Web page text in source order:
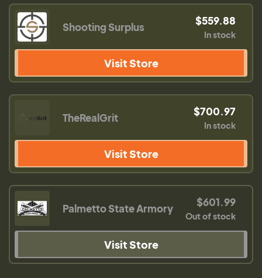
Shooting Surplus $559.88
In stock
Visit Store
TheRealGrit $700.97
In stock
Visit Store
Palmetto State Armory $601.99
Out of stock
Visit Store